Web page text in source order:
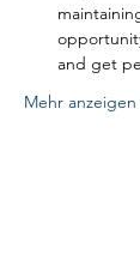
and get
Mehr anzeigen